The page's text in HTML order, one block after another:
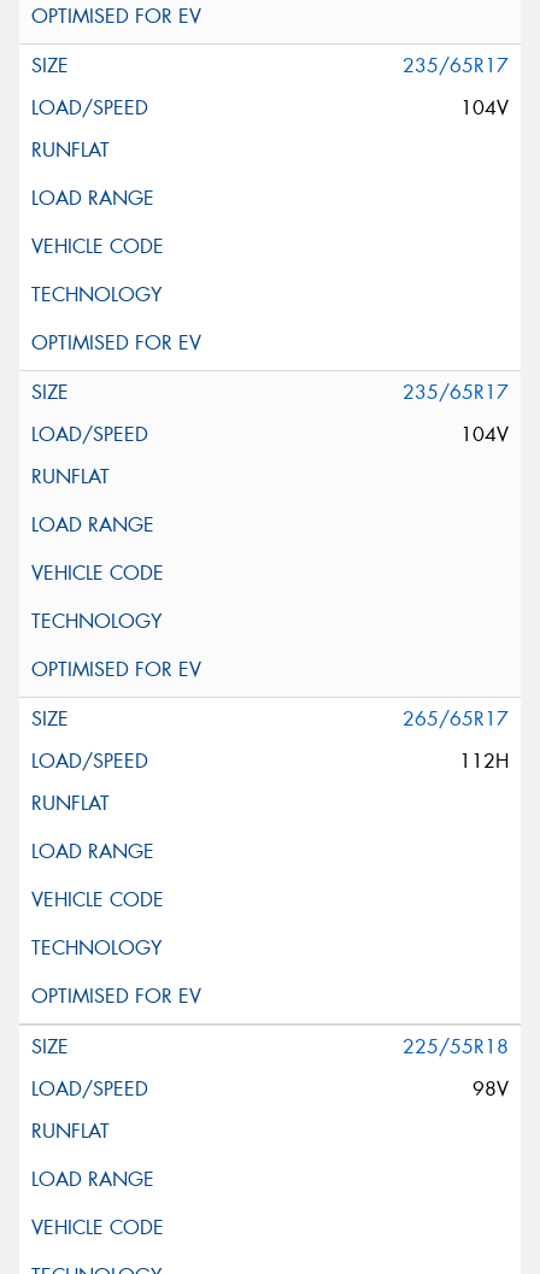
235/65R17
104V
235/65R17
104V
265/65R17
112H
225/55R18
98V